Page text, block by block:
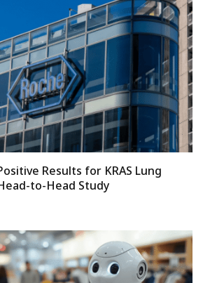
Results for KRAS Lung
to-Head Study